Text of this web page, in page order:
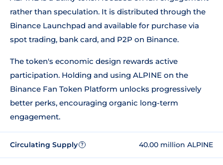
rather than speculation. It is distributed through the
Binance Launchpad and available for purchase via
spot trading, bank card, and P2P on Binance.
The token's economic design rewards active
participation. Holding and using ALPINE on the
Binance Fan Token Platform unlocks progressively
better perks, encouraging organic long-term
engagement.
Circulating Supply ? 40.00 million ALPINE